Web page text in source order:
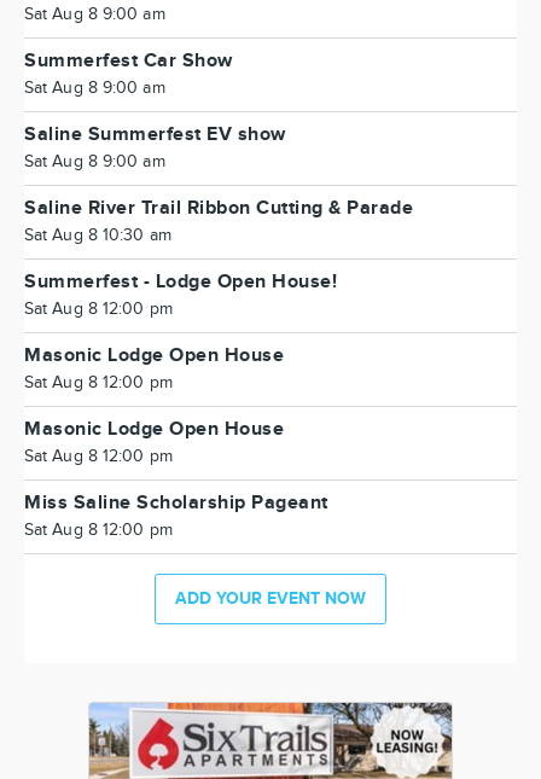
Sat Aug 8 9:00 am
Summerfest Car Show
Sat Aug 8 9:00 am
Saline Summerfest EV show
Sat Aug 8 9:00 am
Saline River Trail Ribbon Cutting & Parade
Sat Aug 8 10:30 am
Summerfest - Lodge Open House!
Sat Aug 8 12:00 pm
Masonic Lodge Open House
Sat Aug 8 12:00 pm
Masonic Lodge Open House
Sat Aug 8 12:00 pm
Miss Saline Scholarship Pageant
Sat Aug 8 12:00 pm
ADD YOUR EVENT NOW